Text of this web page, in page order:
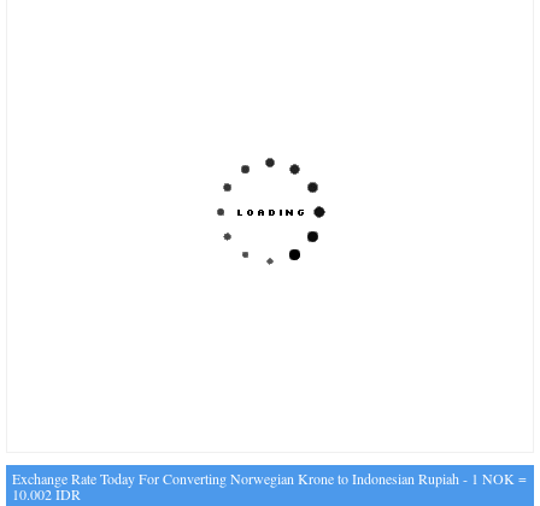
Exchange Rate Today For Converting Norwegian Krone to Indonesian Rupiah - 1 NOK =
10.002 IDR